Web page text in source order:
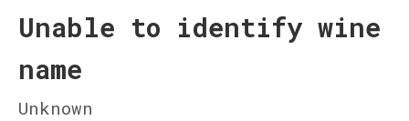
Unable to identify wine
name
Unknown